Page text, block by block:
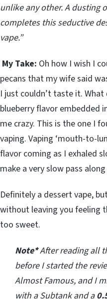
unlike any other. A dusting
completes this seductive
vape.”
My Take: Oh how I wish I
pecans that my wife said
I just couldn’t taste it.
blueberry flavor embedded
me crazy. This is the one I
vaping. Vaping ‘mouth-to-
flavor coming as I exhaled
make a very slow pass
Definitely a dessert vape,
without leaving you feeling
too sweet.
Note*After reading all
before I started the
Almost Famous, and I
with a Subtank and a